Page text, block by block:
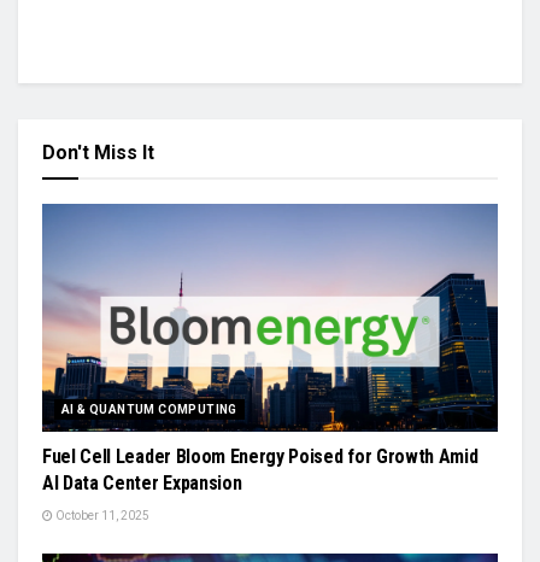
Don't Miss It
AI & QUANTUM COMPUTING
Fuel Cell Leader Bloom Energy Poised for Growth Amid
AI Data Center Expansion
October 11, 2025